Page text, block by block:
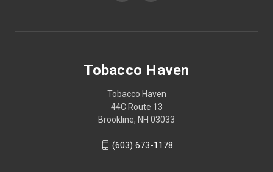
Tobacco Haven
Tobacco Haven
44C Route 13
Brookline, NH 03033
(603) 673-1178